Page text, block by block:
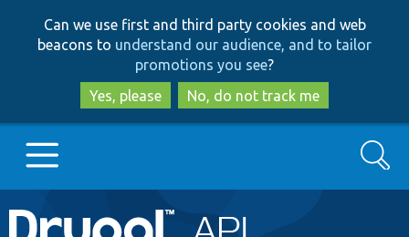
to
main
content
to
search
Can we use first and third party cookies and web
beacons to understand our audience, and to tailor
promotions you see?
Yes, please
No, do not track me
Main
Go to Drupal.org
Search